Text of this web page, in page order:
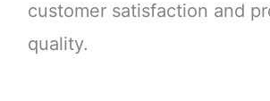
customer satisfaction and
quality.